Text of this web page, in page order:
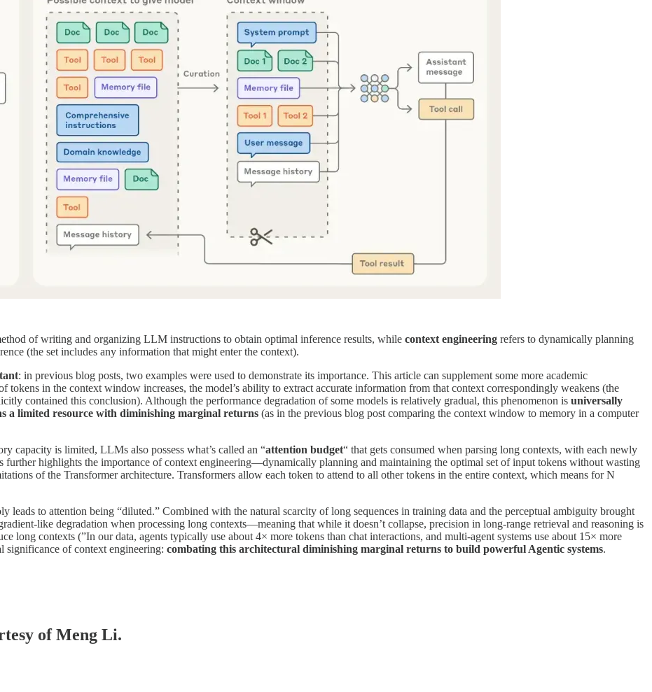
of writing and organizing LLM instructions to obtain optimal inference results, while context engineering refers to dynamically planning
(the set includes any information that might enter the context).
: in previous blog posts, two examples were used to demonstrate its importance. This article can supplement some more academic
tokens in the context window increases, the model’s ability to extract accurate information from that context correspondingly weakens (the
contained this conclusion). Although the performance degradation of some models is relatively gradual, this phenomenon is universally
a limited resource with diminishing marginal returns (as in the previous blog post comparing the context window to memory in a computer
capacity is limited, LLMs also possess what’s called an “attention budget“ that gets consumed when parsing long contexts, with each newly
further highlights the importance of context engineering—dynamically planning and maintaining the optimal set of input tokens without wasting
of the Transformer architecture. Transformers allow each token to attend to all other tokens in the entire context, which means for N
leads to attention being “diluted.” Combined with the natural scarcity of long sequences in training data and the perceptual ambiguity brought
like degradation when processing long contexts—meaning that while it doesn’t collapse, precision in long-range retrieval and reasoning is
long contexts (”In our data, agents typically use about 4× more tokens than chat interactions, and multi-agent systems use about 15× more
of context engineering: combating this architectural diminishing marginal returns to build powerful Agentic systems.
of Meng Li.